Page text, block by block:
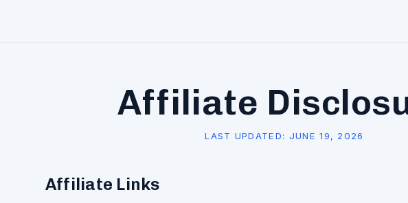
Affiliate
LAST UPDATED: JUNE 19, 2026
Affiliate Links